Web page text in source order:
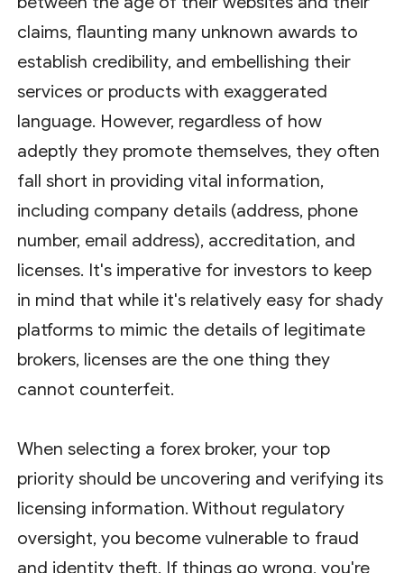
claims, flaunting many unknown awards to
establish credibility, and embellishing their
services or products with exaggerated
language. However, regardless of how
adeptly they promote themselves, they often
fall short in providing vital information,
including company details (address, phone
number, email address), accreditation, and
licenses. It's imperative for investors to keep
in mind that while it's relatively easy for shady
platforms to mimic the details of legitimate
brokers, licenses are the one thing they
cannot counterfeit.
When selecting a forex broker, your top
priority should be uncovering and verifying its
licensing information. Without regulatory
oversight, you become vulnerable to fraud
and identity theft. If things go wrong, you're